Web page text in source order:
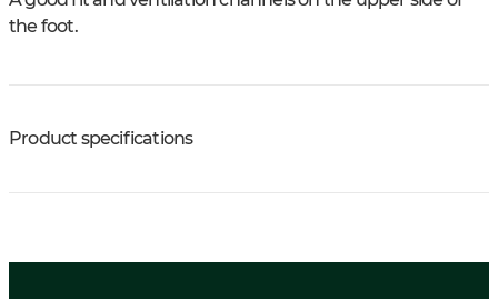
the foot.
Product specifications